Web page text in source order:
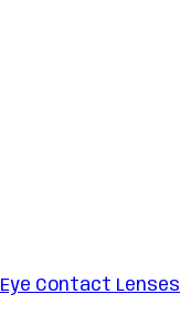
Eye Contact Lenses